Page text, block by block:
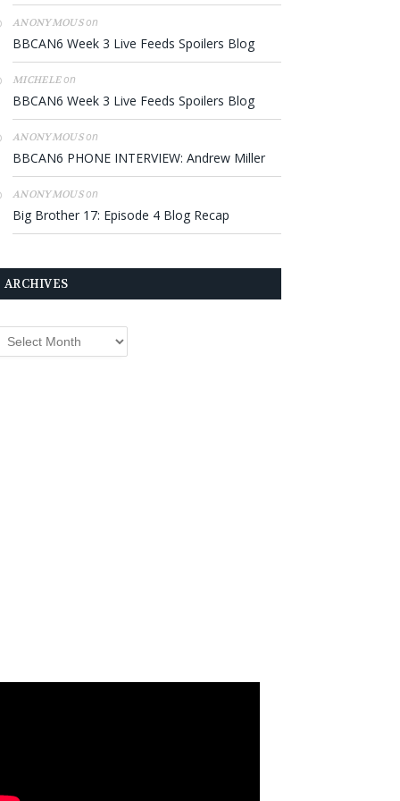
ANONYMOUSon
BBCAN6 Week 3 Live Feeds Spoilers Blog
MICHELEon
BBCAN6 Week 3 Live Feeds Spoilers Blog
ANONYMOUSon
BBCAN6 PHONE INTERVIEW: Andrew Miller
ANONYMOUSon
Big Brother 17: Episode 4 Blog Recap
ARCHIVES